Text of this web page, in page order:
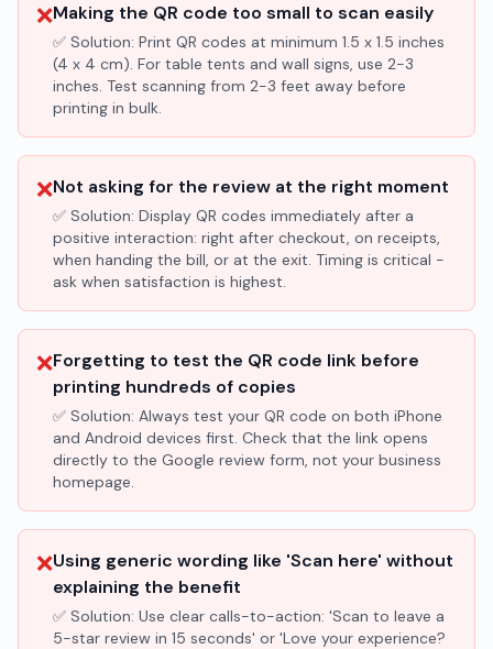
❌Making the QR code too small to scan easily
✅ Solution: Print QR codes at minimum 1.5 x 1.5 inches
(4 x 4 cm). For table tents and wall signs, use 2-3
inches. Test scanning from 2-3 feet away before
printing in bulk.
❌Not asking for the review at the right moment
✅ Solution: Display QR codes immediately after a
positive interaction: right after checkout, on receipts,
when handing the bill, or at the exit. Timing is critical -
ask when satisfaction is highest.
❌Forgetting to test the QR code link before
printing hundreds of copies
✅ Solution: Always test your QR code on both iPhone
and Android devices first. Check that the link opens
directly to the Google review form, not your business
homepage.
❌Using generic wording like 'Scan here' without
explaining the benefit
✅ Solution: Use clear calls-to-action: 'Scan to leave a
5-star review in 15 seconds' or 'Love your experience?